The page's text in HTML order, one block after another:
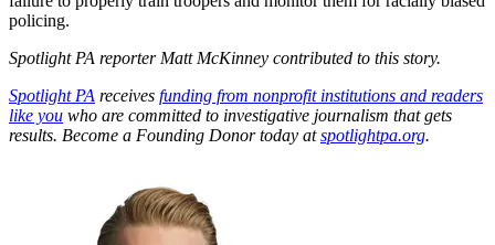
policing.
Spotlight PA reporter Matt McKinney contributed to this story.
Spotlight PA receives funding from nonprofit institutions and readers
like you who are committed to investigative journalism that gets
results. Become a Founding Donor today atspotlightpa.org.